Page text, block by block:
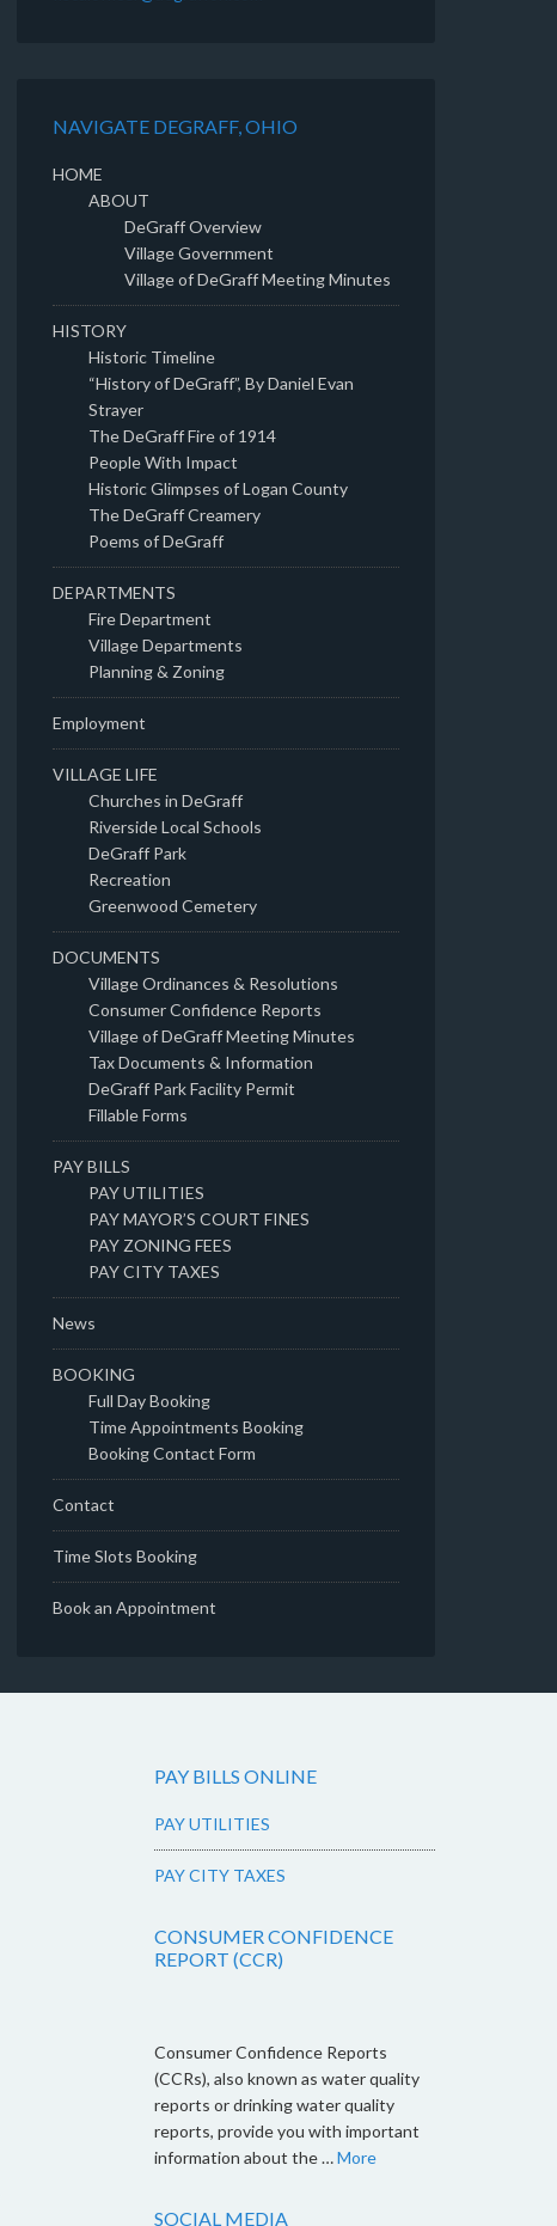
NAVIGATE DEGRAFF, OHIO
HOME
ABOUT
DeGraff Overview
Village Government
Village of DeGraff Meeting Minutes
HISTORY
Historic Timeline
“History of DeGraff”, By Daniel Evan
Strayer
The DeGraff Fire of 1914
People With Impact
Historic Glimpses of Logan County
The DeGraff Creamery
Poems of DeGraff
DEPARTMENTS
Fire Department
Village Departments
Planning & Zoning
Employment
VILLAGE LIFE
Churches in DeGraff
Riverside Local Schools
DeGraff Park
Recreation
Greenwood Cemetery
DOCUMENTS
Village Ordinances & Resolutions
Consumer Confidence Reports
Village of DeGraff Meeting Minutes
Tax Documents & Information
DeGraff Park Facility Permit
Fillable Forms
PAY BILLS
PAY UTILITIES
PAY MAYOR’S COURT FINES
PAY ZONING FEES
PAY CITY TAXES
News
BOOKING
Full Day Booking
Time Appointments Booking
Booking Contact Form
Contact
Time Slots Booking
Book an Appointment
PAY BILLS ONLINE
PAY UTILITIES
PAY CITY TAXES
CONSUMER CONFIDENCE
REPORT (CCR)
Consumer Confidence Reports
(CCRs), also known as water quality
reports or drinking water quality
reports, provide you with important
information about the …More
SOCIAL MEDIA